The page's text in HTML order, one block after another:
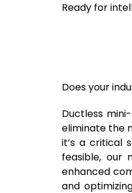
Ready for
Does your
Ductless
eliminate the
it’s a critical
feasible, our
enhanced
and